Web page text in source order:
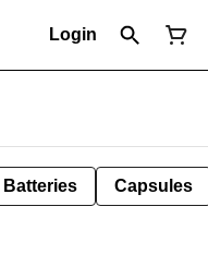
Login
Batteries Capsules